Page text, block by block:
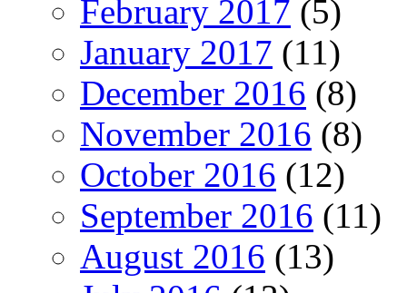
February 2017 (5)
January 2017 (11)
December 2016 (8)
November 2016 (8)
October 2016 (12)
September 2016 (11)
August 2016 (13)